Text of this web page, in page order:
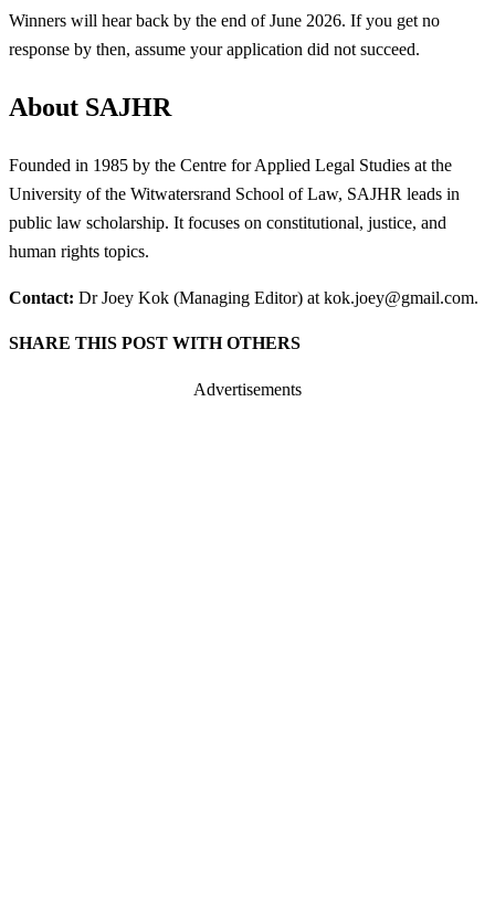
Winners will hear back by the end of June 2026. If you get no
response by then, assume your application did not succeed.
About SAJHR
Founded in 1985 by the Centre for Applied Legal Studies at the
University of the Witwatersrand School of Law, SAJHR leads in
public law scholarship. It focuses on constitutional, justice, and
human rights topics.
Contact: Dr Joey Kok (Managing Editor) at kok.joey@gmail.com.
SHARE THIS POST WITH OTHERS
Advertisements